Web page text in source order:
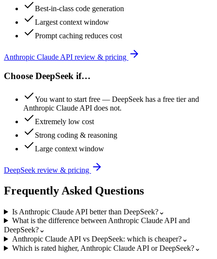
Best-in-class code generation
Largest context window
Prompt caching reduces cost
Anthropic Claude API review & pricing
Choose DeepSeek if…
You want to start free — DeepSeek has a free tier and
Anthropic Claude API does not.
Extremely low cost
Strong coding & reasoning
Large context window
DeepSeek review & pricing
Frequently Asked Questions
Is Anthropic Claude API better than DeepSeek?⌄
What is the difference between Anthropic Claude API and
DeepSeek?⌄
Anthropic Claude API vs DeepSeek: which is cheaper?⌄
Which is rated higher, Anthropic Claude API or DeepSeek?⌄